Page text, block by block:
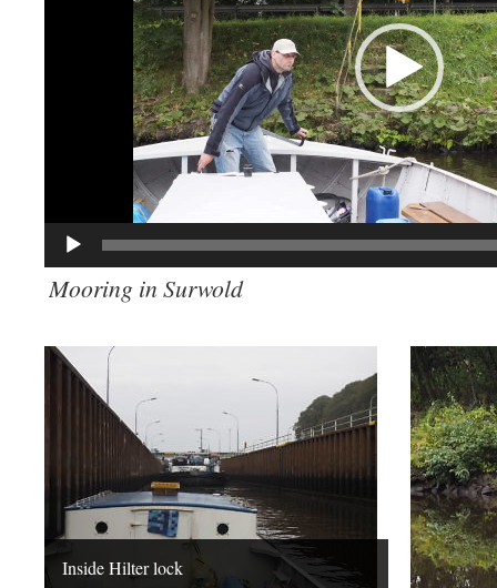
Mooring in Surwold
Inside Hilter lock